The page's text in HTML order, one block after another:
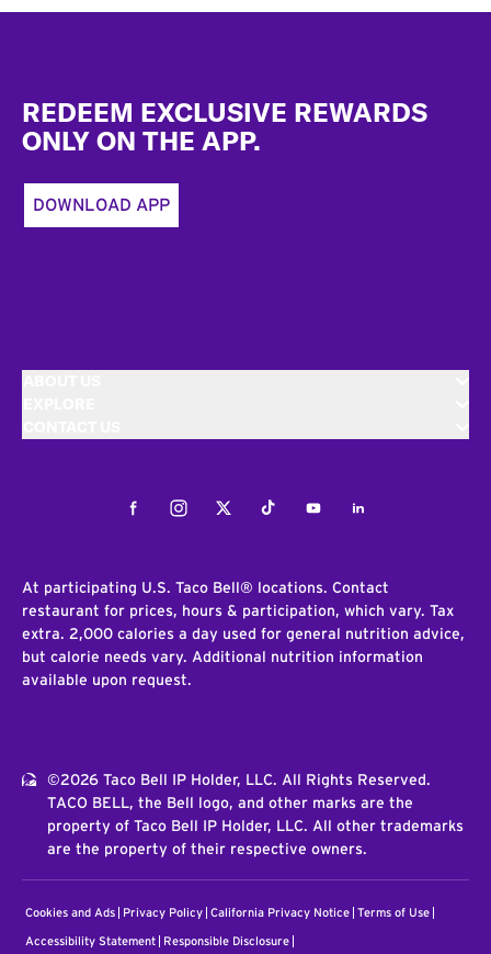
REDEEM EXCLUSIVE REWARDS
ONLY ON THE APP.
DOWNLOAD APP
FacebookInstagramTwitterTiktokYoutubeLinkedIn
At participating U.S. Taco Bell® locations. Contact
restaurant for prices, hours & participation, which vary. Tax
extra. 2,000 calories a day used for general nutrition advice,
but calorie needs vary. Additional nutrition information
available upon request.
©2026 Taco Bell IP Holder, LLC. All Rights Reserved.
TACO BELL, the Bell logo, and other marks are the
property of Taco Bell IP Holder, LLC. All other trademarks
are the property of their respective owners.
Cookies and Ads Privacy Policy California Privacy Notice Terms of Use
Accessibility Statement Responsible Disclosure